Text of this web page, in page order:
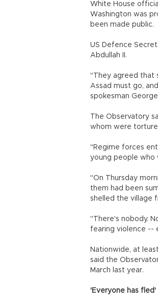
White House
Washington was
been made public.
US Defence
Abdullah II.
"They agreed that
Assad must go,
spokesman
The Observatory
whom were
"Regime forces
young people who
"On Thursday
them had been
shelled the village
"There's nobody.
fearing violence --
Nationwide, at
said the
March last year.
'Everyone has fled'